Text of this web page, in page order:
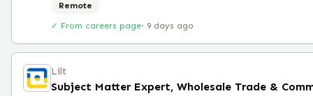
Remote
✓ From careers page· 9 days ago
Lilt